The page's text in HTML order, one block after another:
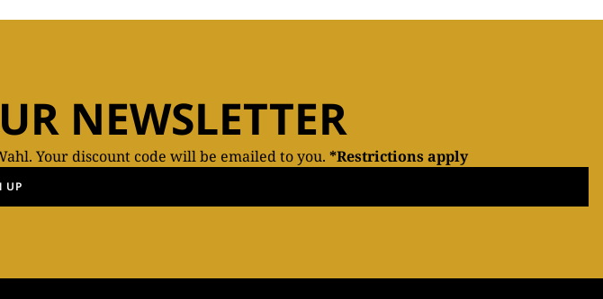
NEWSLETTER
Your discount code will be emailed to you. *Restrictions apply
UP